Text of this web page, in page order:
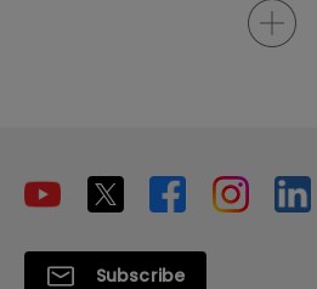
Subscribe